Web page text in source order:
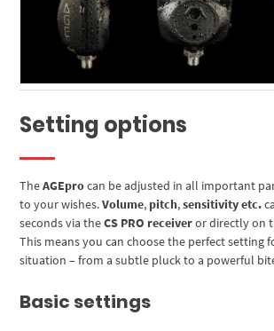
Setting options
TheAGEprocan be adjusted in all important
to your wishes.Volume, pitch,sensitivity etc.
seconds via theCS PRO receiveror directly on
This means you can choose the perfect setting
situation – from a subtle pluck to a powerful
Basic settings